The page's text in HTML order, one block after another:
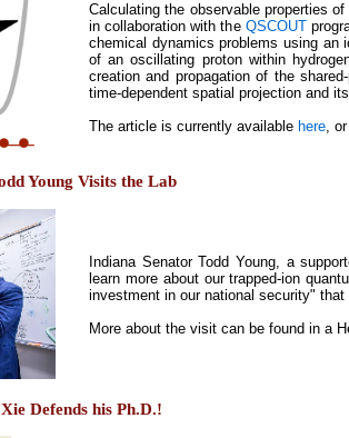
Calculating the observable properties
in collaboration with the QSCOUT
chemical dynamics problems using an
of an oscillating proton within
creation and propagation of the
time-dependent spatial projection and
The article is currently available here,
Young Visits the Lab
Indiana Senator Todd Young, a
learn more about our trapped-ion
investment in our national security"
More about the visit can be found in a
Defends his Ph.D.!